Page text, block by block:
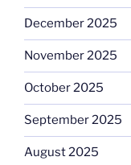
December 2025
November 2025
October 2025
September 2025
August 2025